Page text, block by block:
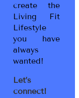
create the
Living Fit
Lifestyle
you have
always
wanted!
Let’s
connect!